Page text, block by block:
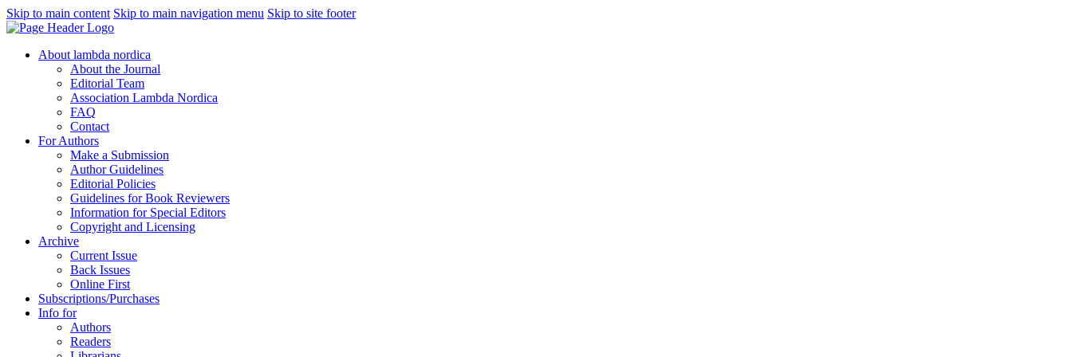
Skip to main content Skip to main navigation menu Skip to site footer
About lambda nordica
About the Journal
Editorial Team
Association Lambda Nordica
FAQ
Contact
For Authors
Make a Submission
Author Guidelines
Editorial Policies
Guidelines for Book Reviewers
Information for Special Editors
Copyright and Licensing
Archive
Current Issue
Back Issues
Online First
Subscriptions/Purchases
Info for
Authors
Readers